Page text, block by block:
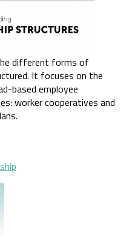
different forms of
It focuses on the
based employee
worker cooperatives and